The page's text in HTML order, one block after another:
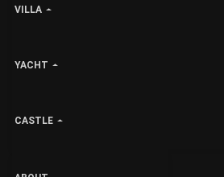
VILLA
YACHT
CASTLE